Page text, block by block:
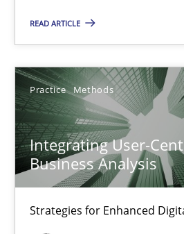
READ ARTICLE
Practice Methods
Integrating User-
Business Analysis
Strategies for Enhanced
Cyrille Babin
12.03.2026
9 minutes